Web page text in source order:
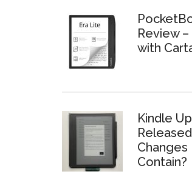
Review
with
Kindle
Contain?